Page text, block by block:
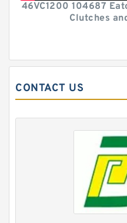
46VC1200 104687
Clutches
CONTACT US